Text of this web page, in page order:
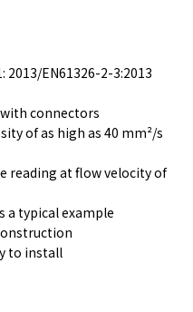
2013/EN61326-2-3:2013
connectors
of as high as 40 mm²/s
reading at flow velocity of
a typical example
to install